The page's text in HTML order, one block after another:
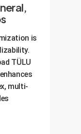
is
TÜLU
multi-